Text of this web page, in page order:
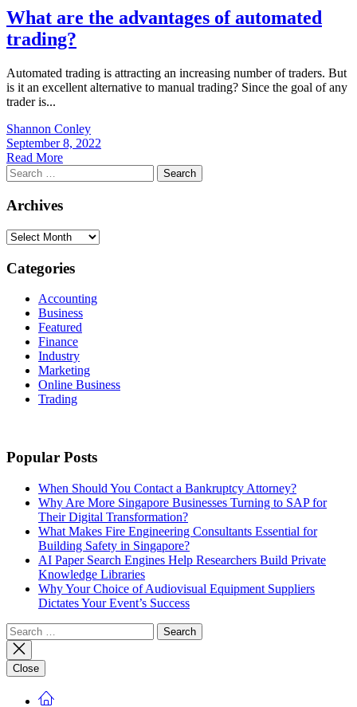
What are the advantages of automated
trading?
Automated trading is attracting an increasing number of traders. But
is it an excellent alternative to manual trading? Since the goal of any
trader is...
Shannon Conley
September 8, 2022
Read More
Search
for:
Archives
Archives
Categories
Accounting
Business
Featured
Finance
Industry
Marketing
Online Business
Trading
Popular Posts
When Should You Contact a Bankruptcy Attorney?
Why Are More Singapore Businesses Turning to SAP for
Their Digital Transformation?
What Makes Fire Engineering Consultants Essential for
Building Safety in Singapore?
AI Paper Search Engines Help Researchers Build Private
Knowledge Libraries
Why Your Choice of Audiovisual Equipment Suppliers
Dictates Your Event’s Success
Search
for:
Close